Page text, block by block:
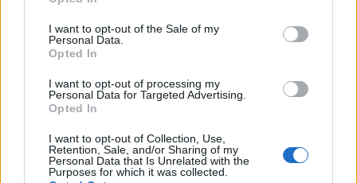
I want to opt-out of the Sale of my
Personal Data.
Opted In
I want to opt-out of processing my
Personal Data for Targeted Advertising.
Opted In
I want to opt-out of Collection, Use,
Retention, Sale, and/or Sharing of my
Personal Data that Is Unrelated with the
Purposes for which it was collected.
amid ‘noticeable’ rise in racism
Former Royal Navy officer labels Reform’s small boats
Infantino set for humiliating defeat in plan to sell off